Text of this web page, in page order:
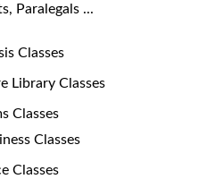
Paralegals ...
Classes
Library Classes
Classes
Classes
Classes